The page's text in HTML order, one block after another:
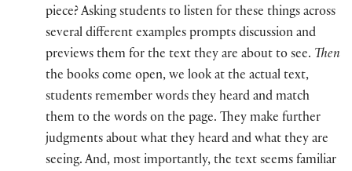
piece? Asking students to listen for these things across
several different examples prompts discussion and
previews them for the text they are about to see. Then
the books come open, we look at the actual text,
students remember words they heard and match
them to the words on the page. They make further
judgments about what they heard and what they are
seeing. And, most importantly, the text seems familiar